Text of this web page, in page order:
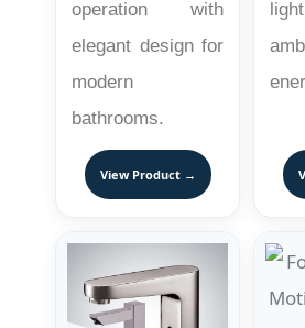
operation with
elegant design for
modern
bathrooms.
View Product →